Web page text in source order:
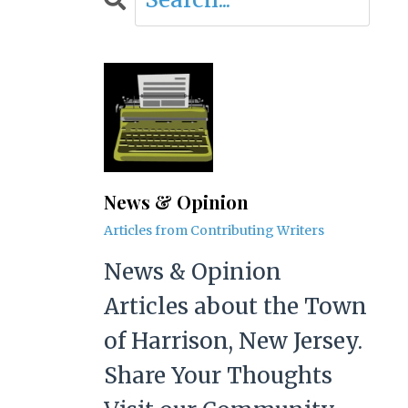
News & Opinion
Articles from Contributing Writers
News & Opinion
Articles about the Town
of Harrison, New Jersey.
Share Your Thoughts